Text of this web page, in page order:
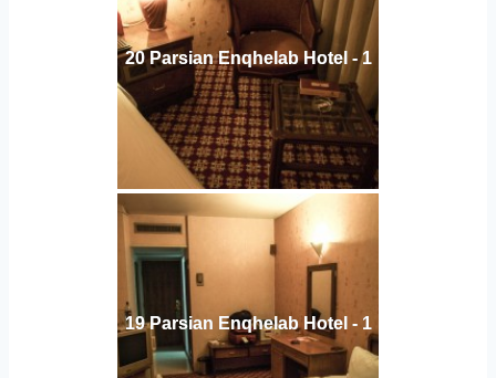
20 Parsian Enqhelab Hotel - 1
19 Parsian Enqhelab Hotel - 1